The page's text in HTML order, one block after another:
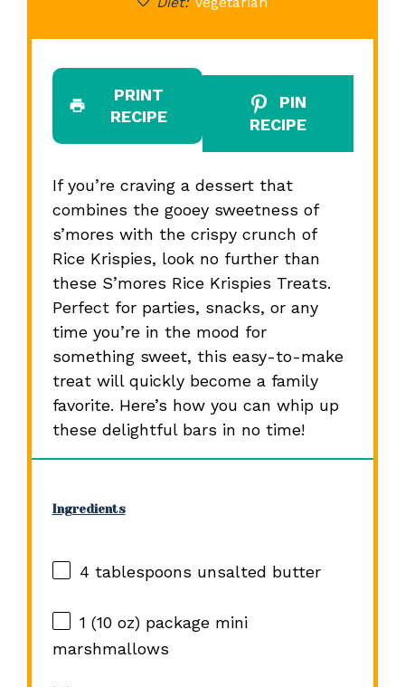
PRINT
RECIPE
PIN
RECIPE
If you’re craving a dessert that
combines the gooey sweetness of
s’mores with the crispy crunch of
Rice Krispies, look no further than
these S’mores Rice Krispies Treats.
Perfect for parties, snacks, or any
time you’re in the mood for
something sweet, this easy-to-make
treat will quickly become a family
favorite. Here’s how you can whip up
these delightful bars in no time!
Ingredients
4 tablespoons unsalted butter
1 (10 oz) package mini
marshmallows